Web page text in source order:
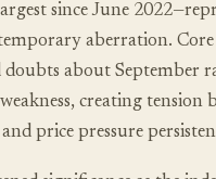
since June
aberration. Core
doubts about September
creating tension
price pressure